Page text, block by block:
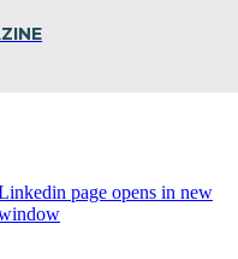
page opens in new